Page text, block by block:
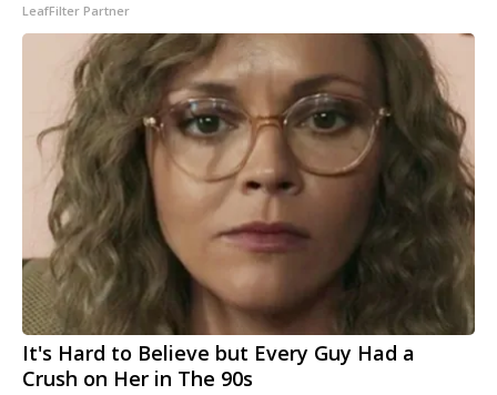
LeafFilter Partner
It's Hard to Believe but Every Guy Had a
Crush on Her in The 90s